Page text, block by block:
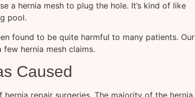
a hernia mesh to plug the hole. It’s kind of like
pool.
found to be quite harmful to many patients. Our
few hernia mesh claims.
Caused
repair surgeries. The majority of the hernia